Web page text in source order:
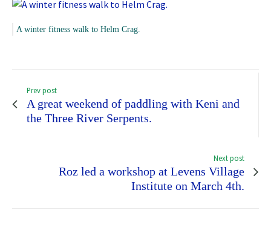
A winter fitness walk to Helm Crag.
Prev post
A great weekend of paddling with Keni and
the Three River Serpents.
Next post
Roz led a workshop at Levens Village
Institute on March 4th.